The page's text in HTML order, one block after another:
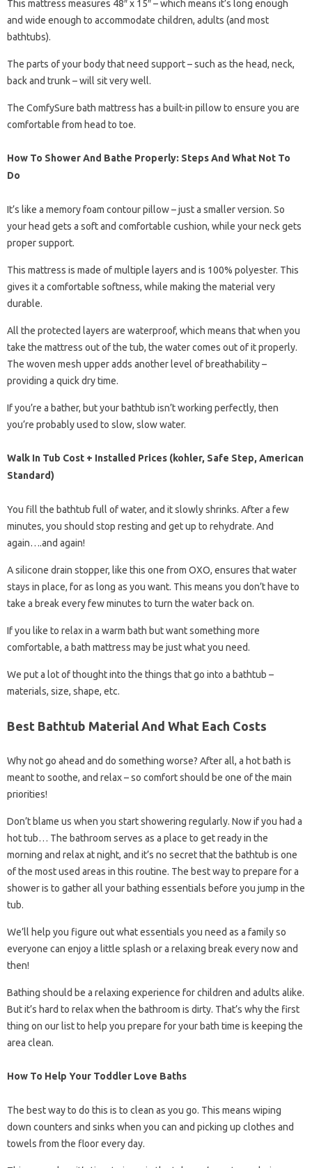
This mattress measures 48″ x 15″ – which means it’s long enough
and wide enough to accommodate children, adults (and most
bathtubs).
The parts of your body that need support – such as the head, neck,
back and trunk – will sit very well.
The ComfySure bath mattress has a built-in pillow to ensure you are
comfortable from head to toe.
How To Shower And Bathe Properly: Steps And What Not To
Do
It’s like a memory foam contour pillow – just a smaller version. So
your head gets a soft and comfortable cushion, while your neck gets
proper support.
This mattress is made of multiple layers and is 100% polyester. This
gives it a comfortable softness, while making the material very
durable.
All the protected layers are waterproof, which means that when you
take the mattress out of the tub, the water comes out of it properly.
The woven mesh upper adds another level of breathability –
providing a quick dry time.
If you’re a bather, but your bathtub isn’t working perfectly, then
you’re probably used to slow, slow water.
Walk In Tub Cost + Installed Prices (kohler, Safe Step, American
Standard)
You fill the bathtub full of water, and it slowly shrinks. After a few
minutes, you should stop resting and get up to rehydrate. And
again….and again!
A silicone drain stopper, like this one from OXO, ensures that water
stays in place, for as long as you want. This means you don’t have to
take a break every few minutes to turn the water back on.
If you like to relax in a warm bath but want something more
comfortable, a bath mattress may be just what you need.
We put a lot of thought into the things that go into a bathtub –
materials, size, shape, etc.
Best Bathtub Material And What Each Costs
Why not go ahead and do something worse? After all, a hot bath is
meant to soothe, and relax – so comfort should be one of the main
priorities!
Don’t blame us when you start showering regularly. Now if you had a
hot tub… The bathroom serves as a place to get ready in the
morning and relax at night, and it’s no secret that the bathtub is one
of the most used areas in this routine. The best way to prepare for a
shower is to gather all your bathing essentials before you jump in the
tub.
We’ll help you figure out what essentials you need as a family so
everyone can enjoy a little splash or a relaxing break every now and
then!
Bathing should be a relaxing experience for children and adults alike.
But it’s hard to relax when the bathroom is dirty. That’s why the first
thing on our list to help you prepare for your bath time is keeping the
area clean.
How To Help Your Toddler Love Baths
The best way to do this is to clean as you go. This means wiping
down counters and sinks when you can and picking up clothes and
towels from the floor every day.